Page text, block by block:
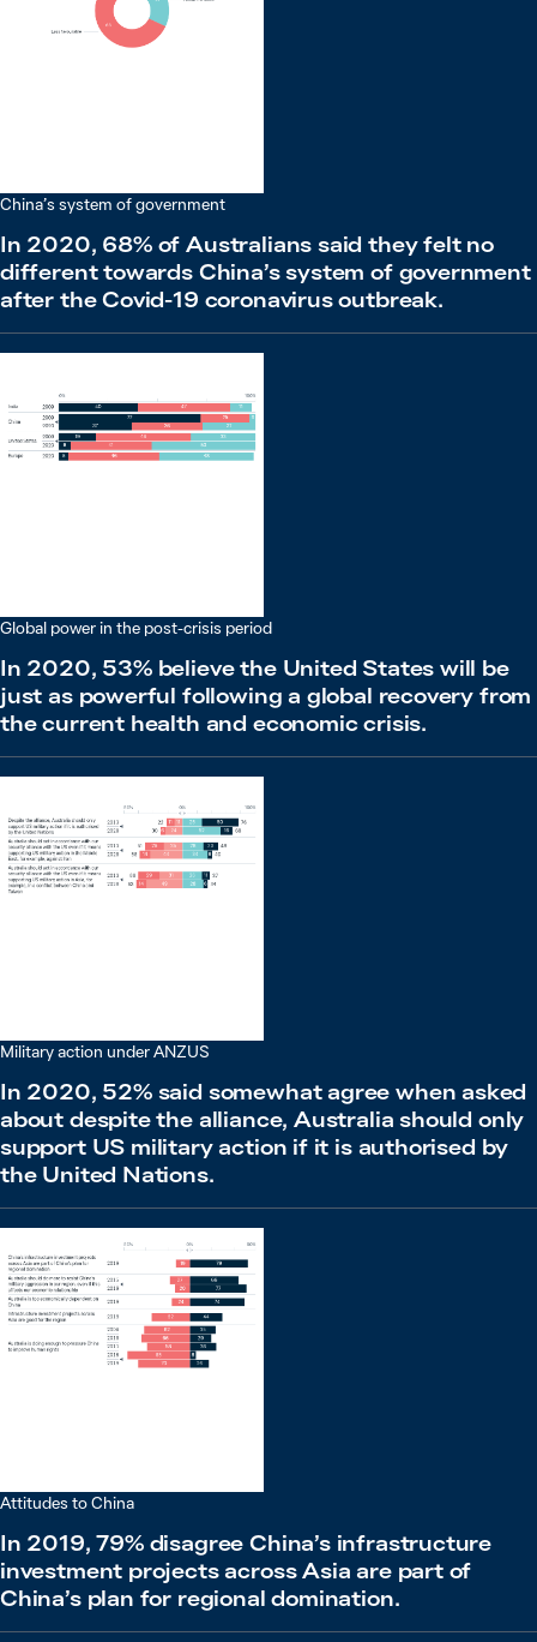
China’s system of government
In 2020, 68% of Australians said they felt no
different towards China’s system of government
after the Covid-19 coronavirus outbreak.
Global power in the post-crisis period
In 2020, 53% believe the United States will be
just as powerful following a global recovery from
the current health and economic crisis.
Military action under ANZUS
In 2020, 52% said somewhat agree when asked
about despite the alliance, Australia should only
support US military action if it is authorised by
the United Nations.
Attitudes to China
In 2019, 79% disagree China’s infrastructure
investment projects across Asia are part of
China’s plan for regional domination.